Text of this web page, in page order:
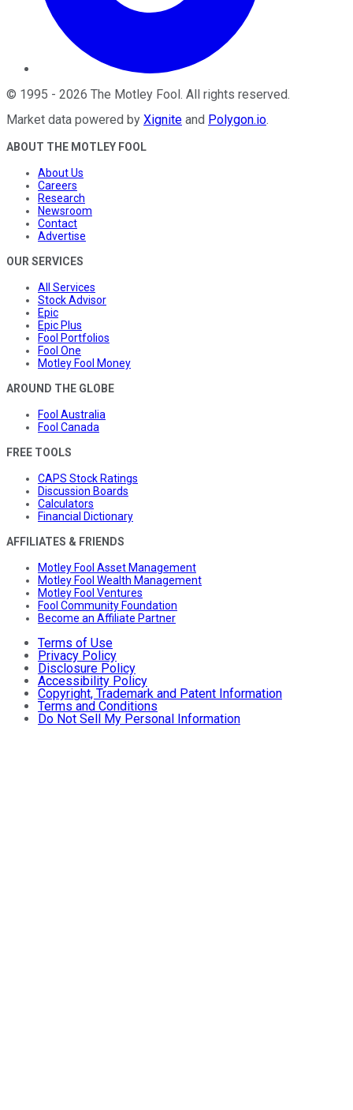
© 1995 - 2026 The Motley Fool. All rights reserved.
Market data powered by Xignite and Polygon.io.
ABOUT THE MOTLEY FOOL
About Us
Careers
Research
Newsroom
Contact
Advertise
OUR SERVICES
All Services
Stock Advisor
Epic
Epic Plus
Fool Portfolios
Fool One
Motley Fool Money
AROUND THE GLOBE
Fool Australia
Fool Canada
FREE TOOLS
CAPS Stock Ratings
Discussion Boards
Calculators
Financial Dictionary
AFFILIATES & FRIENDS
Motley Fool Asset Management
Motley Fool Wealth Management
Motley Fool Ventures
Fool Community Foundation
Become an Affiliate Partner
Terms of Use
Privacy Policy
Disclosure Policy
Accessibility Policy
Copyright, Trademark and Patent Information
Terms and Conditions
Do Not Sell My Personal Information